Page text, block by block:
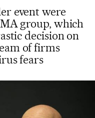
event were
group, which
decision on
of firms
fears